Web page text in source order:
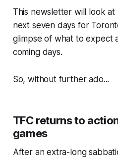
This newsletter will look
next seven days for
glimpse of what to expect
coming days.
So, without further ado...
TFC returns to
games
After an extra-long